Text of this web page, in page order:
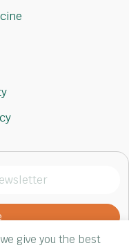
give you the best